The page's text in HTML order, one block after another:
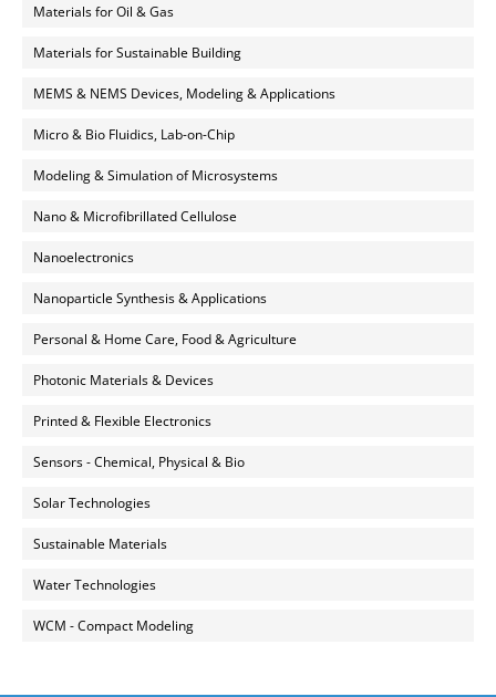
Materials for Oil & Gas
Materials for Sustainable Building
MEMS & NEMS Devices, Modeling & Applications
Micro & Bio Fluidics, Lab-on-Chip
Modeling & Simulation of Microsystems
Nano & Microfibrillated Cellulose
Nanoelectronics
Nanoparticle Synthesis & Applications
Personal & Home Care, Food & Agriculture
Photonic Materials & Devices
Printed & Flexible Electronics
Sensors - Chemical, Physical & Bio
Solar Technologies
Sustainable Materials
Water Technologies
WCM - Compact Modeling